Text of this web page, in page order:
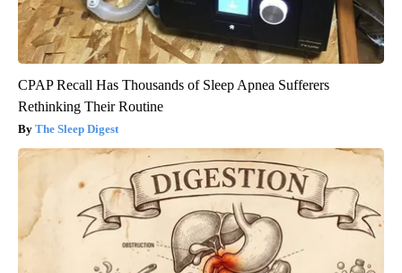
CPAP Recall Has Thousands of Sleep Apnea Sufferers
Rethinking Their Routine
The Sleep Digest